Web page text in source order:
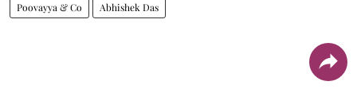
Poovayya & Co Abhishek Das